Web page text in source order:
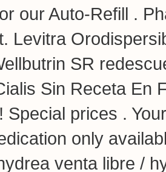
our Auto-Refill .
Levitra
SR
Sin Receta En
Special prices .
only
venta libre /